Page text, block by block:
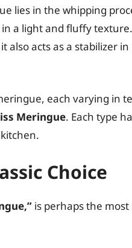
lies in the whipping
a light and fluffy
acts as a stabilizer
each varying in
Meringue. Each type
Choice
is perhaps the